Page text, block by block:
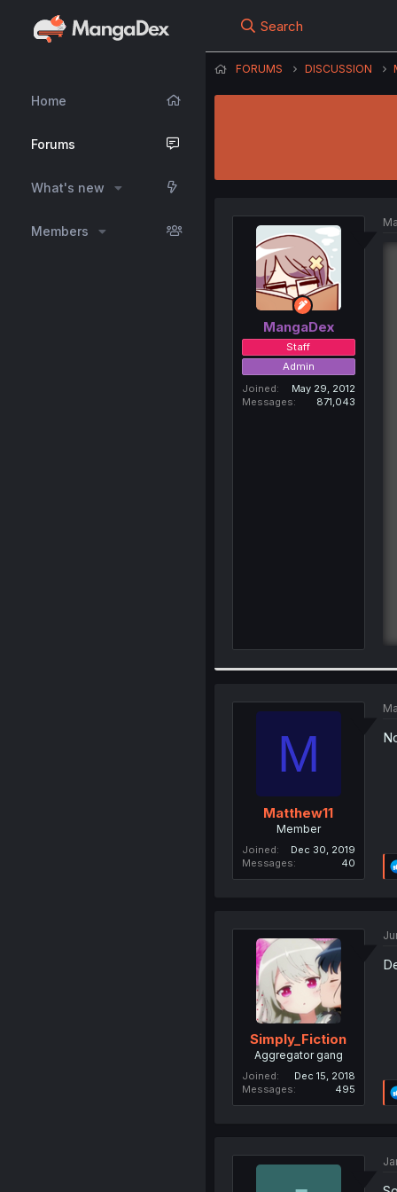
Home
Forums
What's new
Members
Search
FORUMS DISCUSSION
MangaDex
Staff
Admin
Joined
May 29, 2012
Messages
871,043
M
Matthew11
Member
Joined
Dec 30, 2019
Messages
40
Simply_Fiction
Aggregator gang
Joined
Dec 15, 2018
Messages
495